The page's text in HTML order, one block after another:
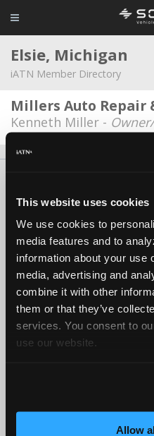
This website uses cookies
We use cookies to
media features and to
information about your use
media, advertising and
combine it with other
them or that they’ve
services. You consent to
use our website.
Allow
Elsie, Michigan
iATN Member Directory
Millers Auto Repair
Kenneth Miller -
Copyright ©1995-2026
iATN® is a registered trademark of